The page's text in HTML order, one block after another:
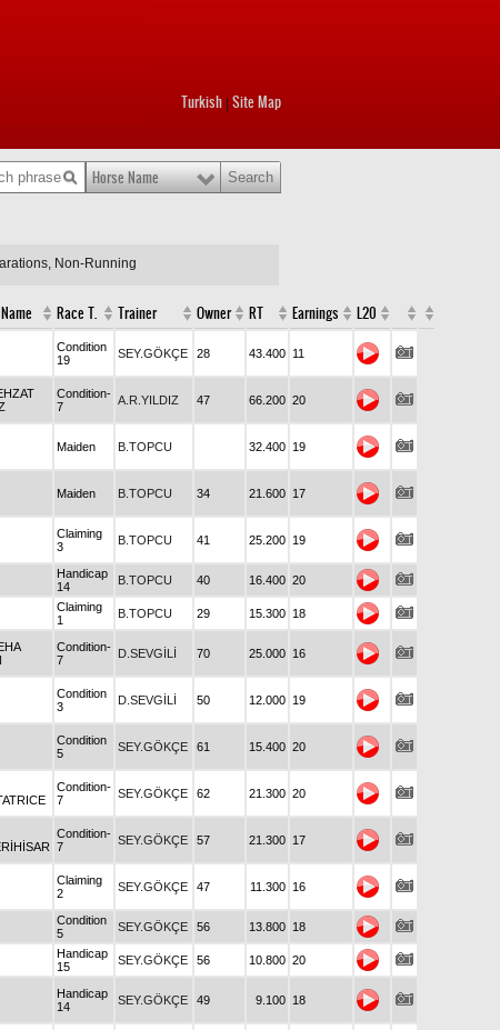
Turkish Site Map
Horse Name
Non-Running
Race T. Trainer Owner RT Earnings L20
Condition
19
SEY.GÖKÇE 28 43.400 11
Condition-
7
A.R.YILDIZ 47 66.200 20
Maiden B.TOPCU 32.400 19
Maiden B.TOPCU 34 21.600 17
Claiming
3
B.TOPCU 41 25.200 19
Handicap
14
B.TOPCU 40 16.400 20
Claiming
1
B.TOPCU 29 15.300 18
Condition-
7
D.SEVGİLİ 70 25.000 16
Condition
3
D.SEVGİLİ 50 12.000 19
Condition
5
SEY.GÖKÇE 61 15.400 20
Condition-
7
SEY.GÖKÇE 62 21.300 20
Condition-
7
SEY.GÖKÇE 57 21.300 17
Claiming
2
SEY.GÖKÇE 47 11.300 16
Condition
5
SEY.GÖKÇE 56 13.800 18
Handicap
15
SEY.GÖKÇE 56 10.800 20
Handicap
14
SEY.GÖKÇE 49 9.100 18